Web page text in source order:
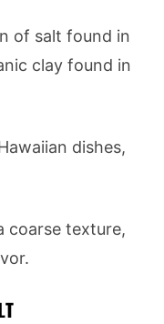
of salt found in
clay found in
dishes,
coarse texture,